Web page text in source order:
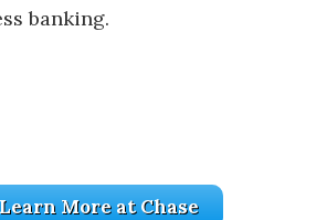
banking.
Learn More at Chase